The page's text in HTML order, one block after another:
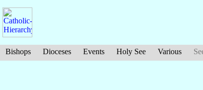
Bishops Dioceses Events Holy See Various